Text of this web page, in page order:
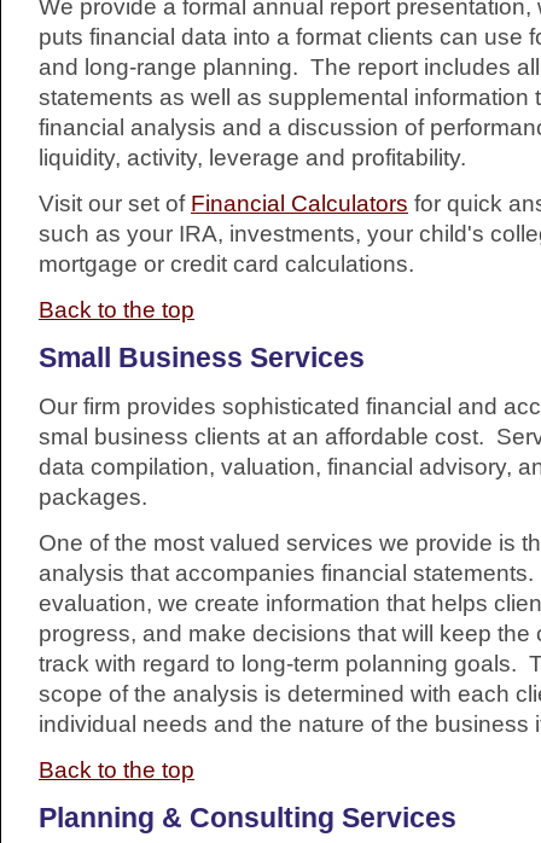
We provide a formal annual report presentation,
puts financial data into a format clients can use
and long-range planning. The report includes
statements as well as supplemental information
financial analysis and a discussion of
liquidity, activity, leverage and profitability.
Visit our set of Financial Calculators for quick
such as your IRA, investments, your child's
mortgage or credit card calculations.
Back to the top
Small Business Services
Our firm provides sophisticated financial and
smal business clients at an affordable cost.
data compilation, valuation, financial advisory,
packages.
One of the most valued services we provide is
analysis that accompanies financial
evaluation, we create information that helps
progress, and make decisions that will keep the
track with regard to long-term polanning goals.
scope of the analysis is determined with each
individual needs and the nature of the business
Back to the top
Planning & Consulting Services